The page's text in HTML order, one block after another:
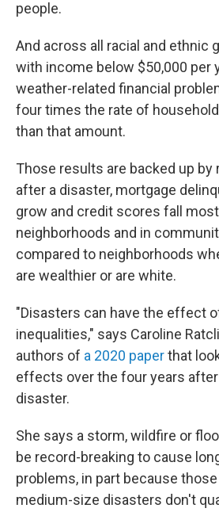
people.
And across all racial and ethnic
with income below $50,000 per
weather-related financial
four times the rate of
than that amount.
Those results are backed up by
after a disaster, mortgage
grow and credit scores fall
neighborhoods and in
compared to neighborhoods
are wealthier or are white.
"Disasters can have the effect
inequalities," says Caroline
authors of a 2020 paperthat
effects over the four years
disaster.
She says a storm, wildfire or
be record-breaking to cause
problems, in part because
medium-size disasters don't